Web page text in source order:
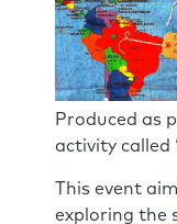
Produced as
activity called
This event
exploring the